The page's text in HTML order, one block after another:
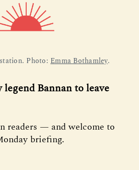
Photo: Emma Bothamley.
legend Bannan to leave
readers — and welcome to
briefing.